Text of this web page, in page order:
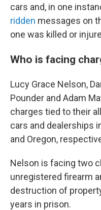
cars and, in one
ridden messages on
one was killed or
Who is facing
Lucy Grace Nelson,
Pounder and Adam
charges tied to their
cars and dealerships
and Oregon,
Nelson is facing two
unregistered firearm
destruction of
years in prison.